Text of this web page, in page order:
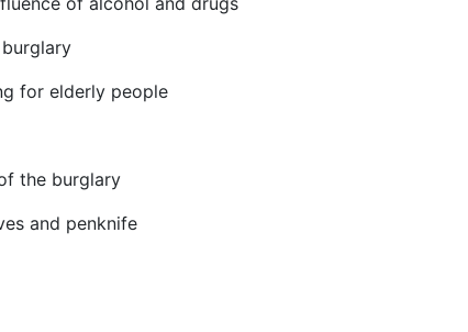
for elderly people
the burglary
and penknife